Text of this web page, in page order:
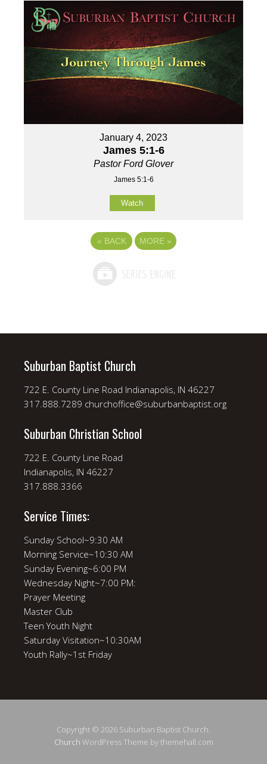
January 4, 2023
James 5:1-6
Pastor Ford Glover
James 5:1-6
Watch
« BACK MORE »
Suburban Baptist Church
722 E. County Line Road Indianapolis, IN 46227
317.888.7289 churchoffice@suburbanbaptist.org
Suburban Christian School
722 E. County Line Road
Indianapolis, IN 46227
317.888.3366
Service Times:
Sunday School~9:30 AM
Morning Service~10:30 AM
Sunday Evening~6:00 PM
Wednesday Night~7:00 PM:
Prayer Meeting
Master Club
Teen Youth Night
Saturday Visitation~10:30AM
Youth Rally~1st Friday
Copyright © 2026 Suburban Baptist Church.
Church WordPress Theme by themehall.com